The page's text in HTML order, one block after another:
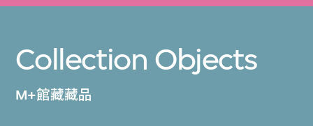
Collection Objects
M+館藏藏品